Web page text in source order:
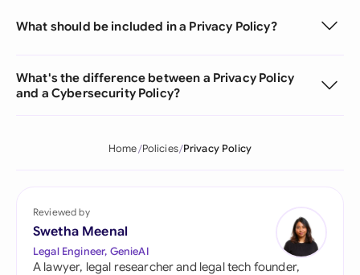
What should be included in a Privacy Policy?
What's the difference between a Privacy Policy
and a Cybersecurity Policy?
Home Policies Privacy Policy
Reviewed by
Swetha Meenal
Legal Engineer, GenieAI
A lawyer, legal researcher and legal tech founder,